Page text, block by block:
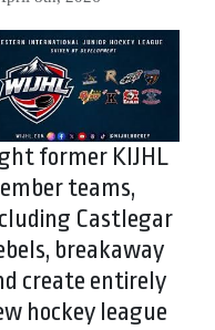
former KIJHL
teams,
Castlegar
breakaway
create entirely
hockey league